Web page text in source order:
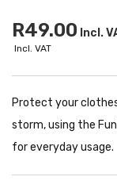
R49.00 Incl.
Incl. VAT
Protect your
storm, using the
for everyday usage.